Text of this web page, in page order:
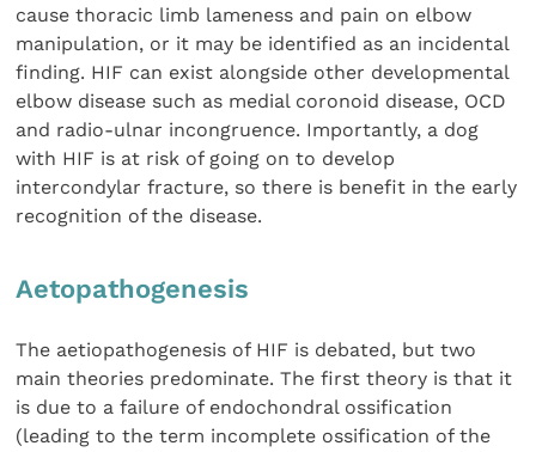
cause thoracic limb lameness and pain on elbow
manipulation, or it may be identified as an incidental
finding. HIF can exist alongside other developmental
elbow disease such as medial coronoid disease, OCD
and radio-ulnar incongruence. Importantly, a dog
with HIF is at risk of going on to develop
intercondylar fracture, so there is benefit in the early
recognition of the disease.
Aetopathogenesis
The aetiopathogenesis of HIF is debated, but two
main theories predominate. The first theory is that it
is due to a failure of endochondral ossification
(leading to the term incomplete ossification of the